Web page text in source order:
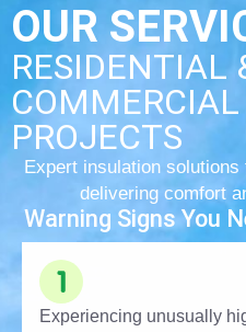
OUR
RESIDENTIAL
PROJECTS
Expert insulation
delivering comfort
Warning Signs You
Experiencing unusually